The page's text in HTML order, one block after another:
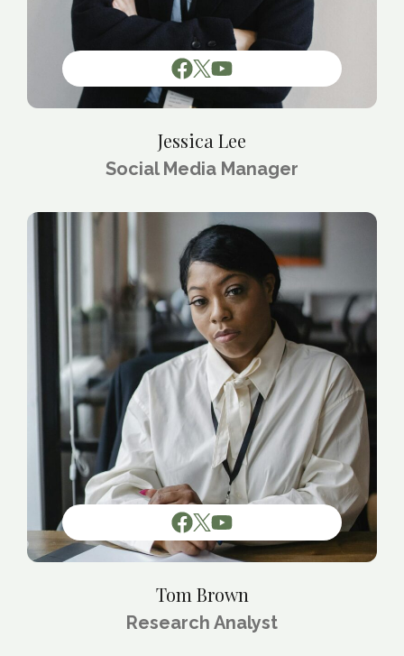
Jessica Lee
Social Media Manager
Tom Brown
Research Analyst